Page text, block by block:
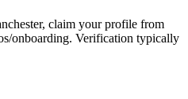
claim your profile from
onboarding. Verification typically